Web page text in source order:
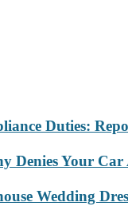
Duties:
Denies Your
Wedding